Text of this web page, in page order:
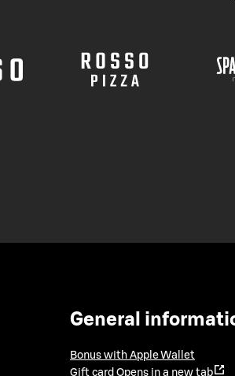
General
Bonus with Apple Wallet
Gift card Opens in a new tab